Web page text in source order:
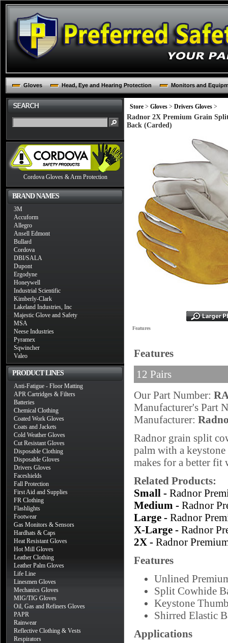
Gloves Head, Eye and Hearing Protection Monitors and
Cordova Gloves & Arm Protection
BRAND NAMES
3M
Accuform
Allegro
Ansell Edmont
Bullard
Cordova
DBI/SALA
Dupont
Ergodyne
Honeywell
Industrial Scientific
Kimberly-Clark
Lakeland Industries, Inc
Majestic Glove and Safety
MSA
Neese Industries
Pyramex
Sqwincher
Valeo
PRODUCT LINES
Anti-Fatigue - Floor Matting
APR Cartridges & Filters
Batteries
Chemical Clothing
Coated Work Gloves
Coats and Jackets
Cold Weather Gloves
Cut Resistant Gloves
Disposable Clothing
Disposable Gloves
Drivers Gloves
Faceshields
Fall Protection
First Aid and Supplies
FR Clothing
Flashlights
Footwear
Gas Monitors & Sensors
Hardhats & Caps
Heat Resistant Gloves
Hot Mill Gloves
Leather Clothing
Leather Palm Gloves
Life Line
Linesmen Gloves
Mechanics Gloves
MIG/TIG Gloves
Oil, Gas and Refiners Gloves
PAPR
Rainwear
Reflective Clothing & Vests
Respirators
Store > Gloves > Drivers Gloves >
Radnor 2X Premium Grain
Back (Carded)
Features
Features
12 Pairs
Our Part Number:
Manufacturer's Part
Manufacturer:
Radnor grain split
palm with a
makes for a better fit
Related Products:
Small - Radnor
Medium - Radnor
Large - Radnor
X-Large - Radnor
2X - Radnor
Features
Unlined
Split Cowhide
Keystone
Shirred Elastic
Applications